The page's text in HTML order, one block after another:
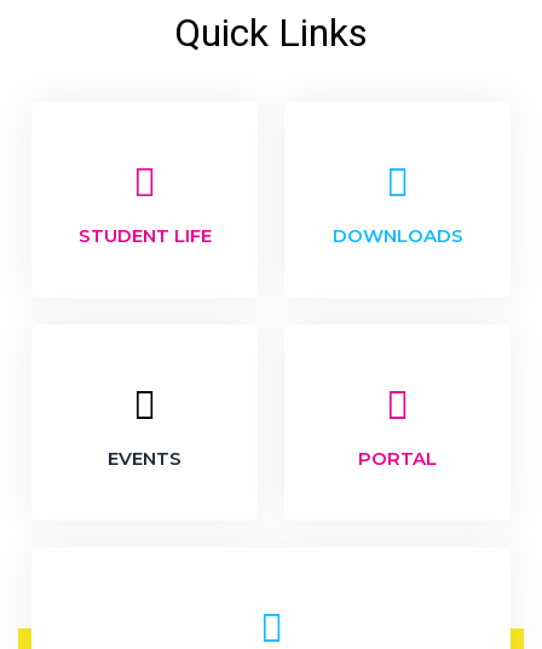
Quick Links
STUDENT LIFE DOWNLOADS
EVENTS PORTAL